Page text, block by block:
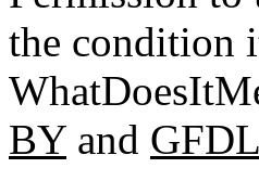
the condition
BYand GFDL